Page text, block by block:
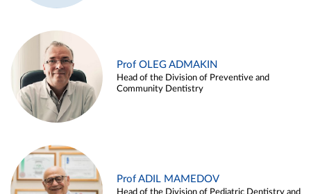
Prof OLEG ADMAKIN
Head of the Division of Preventive and
Community Dentistry
Prof ADIL MAMEDOV